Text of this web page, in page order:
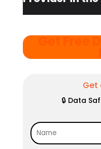
Get Free
Get
🔒 Data